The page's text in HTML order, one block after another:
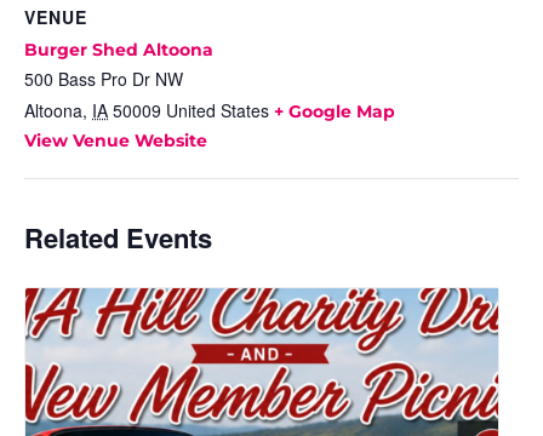
VENUE
Burger Shed Altoona
500 Bass Pro Dr NW
Altoona, IA 50009 United States + Google Map
View Venue Website
Related Events